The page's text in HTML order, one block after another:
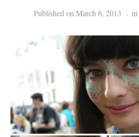
Published onMarch 6, 2013 in